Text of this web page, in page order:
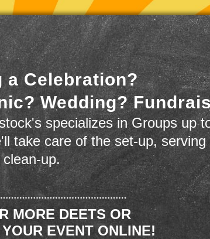
a Celebration?
Wedding?
specializes in Groups up
take care of the set-up, serving
clean-up.
MORE DEETS OR
EVENT ONLINE!